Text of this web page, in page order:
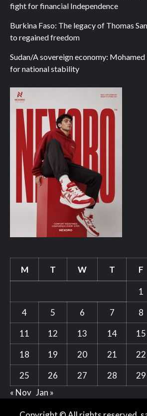
fight for financial Independence
Burkina Faso: The legacy of Thomas
to regained freedom
Sudan/A sovereign economy: Mohamed
for national stability
M T W T F
1
4
5 6 7 8
11
12 13 14 15
18
19 20 21 22
25
26 27 28 29
« Nov Jan »